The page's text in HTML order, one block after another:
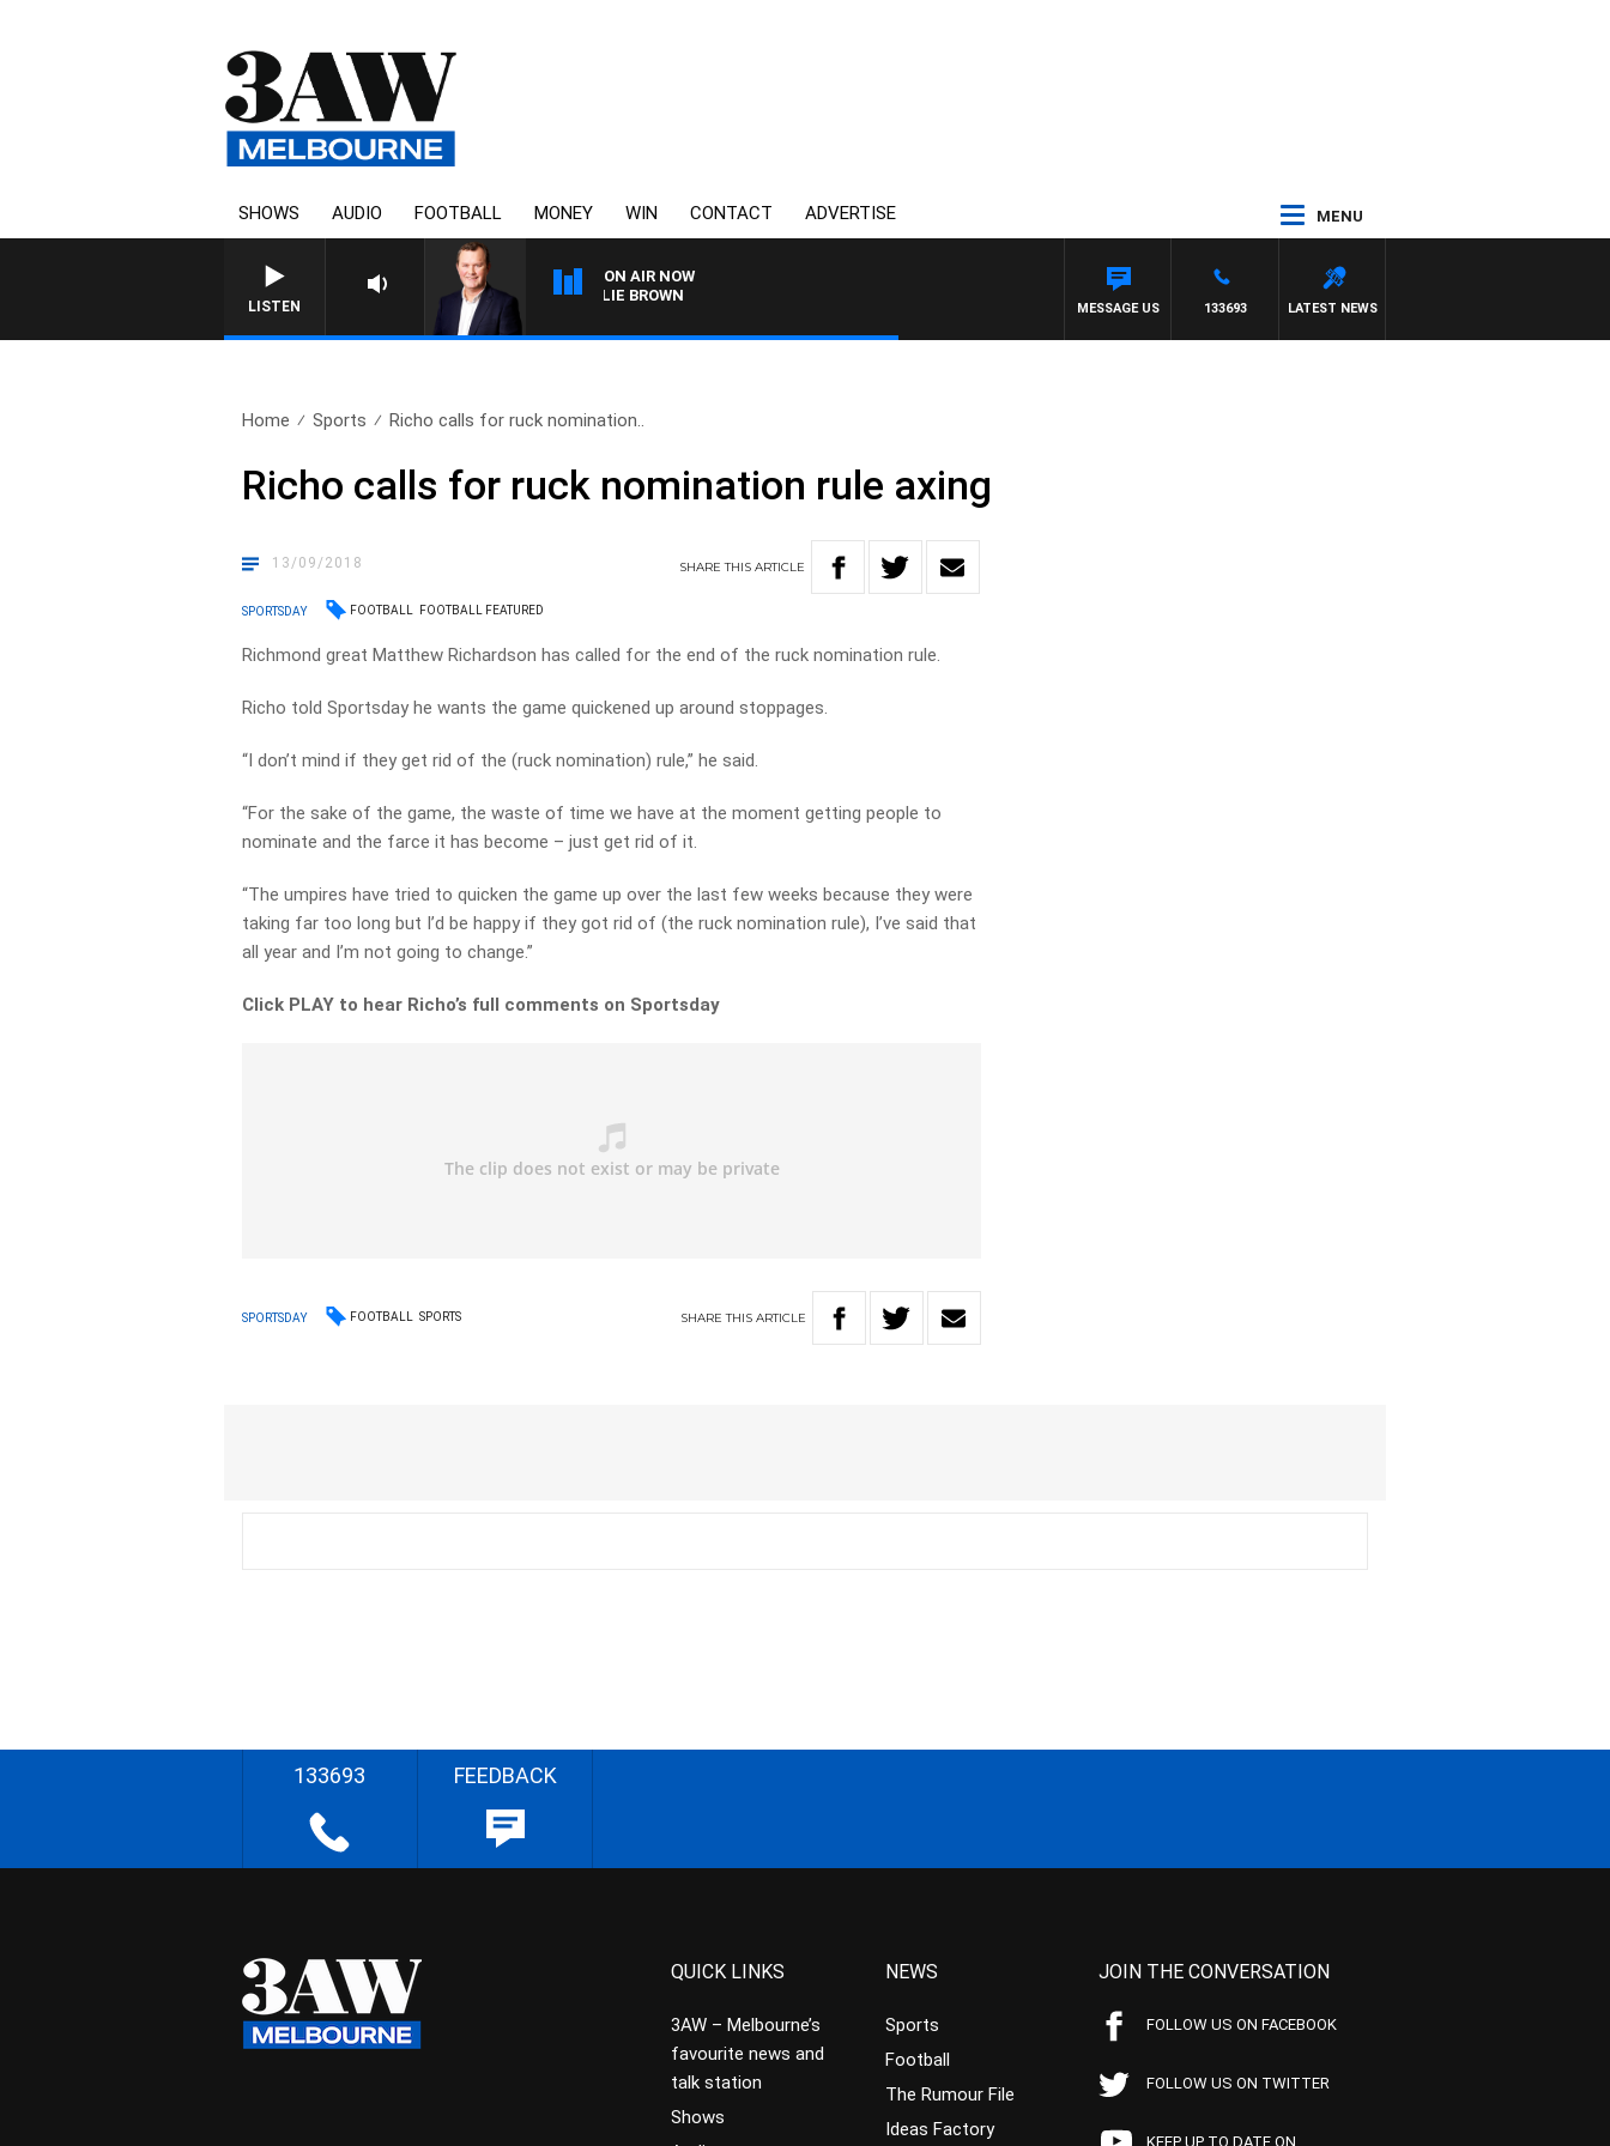
SHOWS AUDIO FOOTBALL MONEY WIN CONTACT ADVERTISE MENU
LISTEN
ON AIR NOW
LIFE AND TECHNOLOGY WITH CHARLIE BROWN
LATEST NEWS
133693
MESSAGE US
Home Sports Richo calls for ruck nomination..
Richo calls for ruck nomination rule axing
13/09/2018 SHARETHISARTICLE
SPORTSDAY FOOTBALL FOOTBALL FEATURED
Richmond great Matthew Richardson has called for the end of the ruck nomination rule.
Richo told Sportsday he wants the game quickened up around stoppages.
“I don’t mind if they get rid of the (ruck nomination) rule,” he said.
“For the sake of the game, the waste of time we have at the moment getting people to
nominate and the farce it has become – just get rid of it.
“The umpires have tried to quicken the game up over the last few weeks because they were
taking far too long but I’d be happy if they got rid of (the ruck nomination rule), I’ve said that
all year and I’m not going to change.”
Click PLAY to hear Richo’s full comments on Sportsday
SPORTSDAY FOOTBALL SPORTS SHARETHIS ARTICLE
133693 FEEDBACK
QUICK LINKS
3AW – Melbourne’s
favourite news and
talk station
Shows
NEWS
Sports
Football
The Rumour File
Ideas Factory
JOIN THE CONVERSATION
FOLLOW US ON FACEBOOK
FOLLOW US ON TWITTER
KEEP UP TO DATE ON